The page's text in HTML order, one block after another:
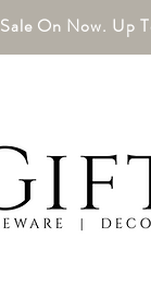
Sale On Now. Up